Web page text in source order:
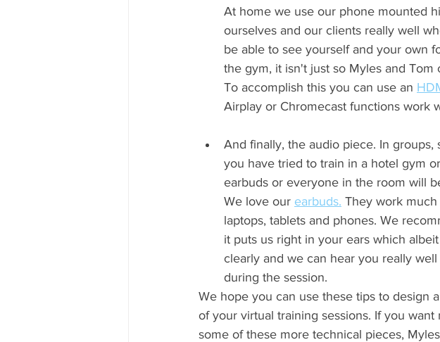
At home we use our phone mounted
ourselves and our clients really well
be able to see yourself and your own
the gym, it isn't just so Myles and
To accomplish this you can use an
Airplay or Chromecast functions work
And finally, the audio piece. In
you have tried to train in a hotel gym
earbuds or everyone in the room will
We love our earbuds. They work
laptops, tablets and phones. We
it puts us right in your ears which
clearly and we can hear you really
during the session.
We hope you can use these tips to design
of your virtual training sessions. If you
some of these more technical pieces,